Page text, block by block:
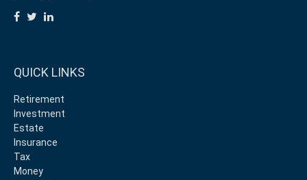
QUICK LINKS
Retirement
Investment
Estate
Insurance
Tax
Money